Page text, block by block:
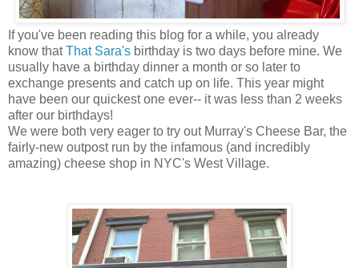
If you've been reading this blog for a while, you already
know thatThat Sara's birthday is two days before mine. We
usually have a birthday dinner a month or so later to
exchange presents and catch up on life. This year might
have been our quickest one ever-- it was less than 2 weeks
after our birthdays!
We were both very eager to try out Murray's Cheese Bar, the
fairly-new outpost run by the infamous (and incredibly
amazing) cheese shop in NYC's West Village.